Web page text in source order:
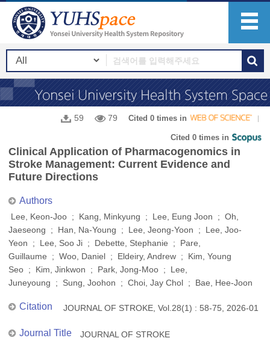
59 79 Cited 0 times in
Cited 0 times in
Clinical Application of Pharmacogenomics in
Stroke Management: Current Evidence and
Future Directions
Authors
Lee, Keon-Joo ; Kang, Minkyung ; Lee, Eung Joon ; Oh,
Jaeseong ; Han, Na-Young ; Lee, Jeong-Yoon ; Lee, Joo-
Yeon ; Lee, Soo Ji ; Debette, Stephanie ; Pare,
Guillaume ; Woo, Daniel ; Eldeiry, Andrew ; Kim, Young
Seo ; Kim, Jinkwon ; Park, Jong-Moo ; Lee,
Juneyoung ; Sung, Joohon ; Choi, Jay Chol ; Bae, Hee-Joon
Citation JOURNAL OF STROKE, Vol.28(1) : 58-75, 2026-01
Journal Title JOURNAL OF STROKE